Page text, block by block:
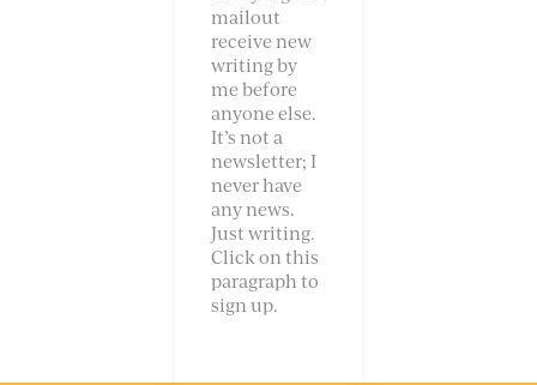
mailout
receive new
writing by
me before
anyone else.
It’s not a
newsletter; I
never have
any news.
Just writing.
Click on this
paragraph to
sign up.